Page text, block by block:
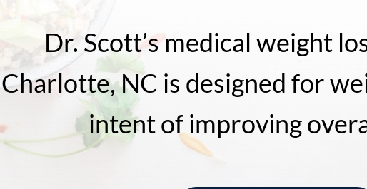
Dr. Scott’s medical weight
Charlotte, NC is designed for
intent of improving